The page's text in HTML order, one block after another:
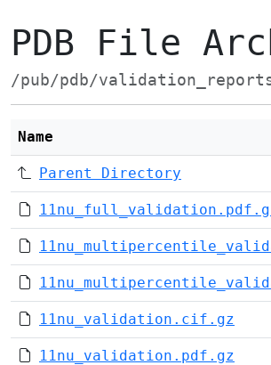
PDB File
/pub/pdb/
Name
Parent Directory
11nu_validation.cif.gz
11nu_validation.pdf.gz